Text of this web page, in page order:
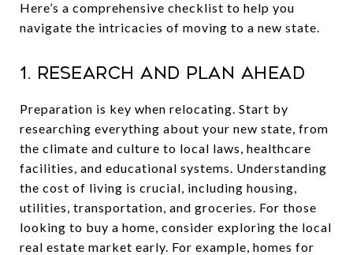
Here’s a comprehensive checklist to help you
navigate the intricacies of moving to a new state.
1. Research and Plan Ahead
Preparation is key when relocating. Start by
researching everything about your new state, from
the climate and culture to local laws, healthcare
facilities, and educational systems. Understanding
the cost of living is crucial, including housing,
utilities, transportation, and groceries. For those
looking to buy a home, consider exploring the local
real estate market early. For example, homes for